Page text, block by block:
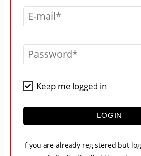
VIDEOS
LIBRARY
CRANES &
CONTACT US
E-mail
Password
Keep me logged in
LOGIN
If you are already registered but